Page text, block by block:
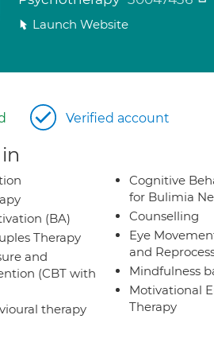
Launch Website
Verified account
(BA)
Therapy
and
(CBT with
therapy
Cognitive
for Bulimia
Counselling
Eye
and
Mindfulness
Motivational
Therapy